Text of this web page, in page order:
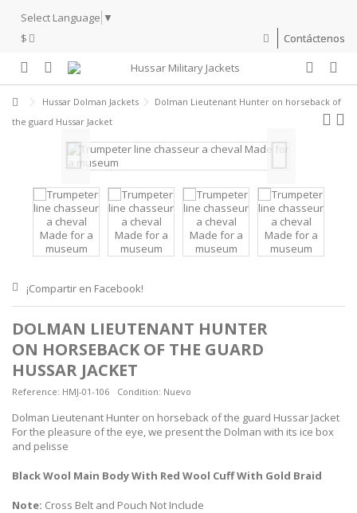
Select Language ▼
$
Contáctenos
Hussar Dolman Jackets
Dolman Lieutenant Hunter on horseback of
the guard Hussar Jacket
¡Compartir en Facebook!
DOLMAN LIEUTENANT HUNTER
ON HORSEBACK OF THE GUARD
HUSSAR JACKET
Reference: HMJ-01-106 Condition: Nuevo
Dolman Lieutenant Hunter on horseback of the guard Hussar Jacket
For the pleasure of the eye, we present the Dolman with its ice box
and pelisse
Black Wool Main Body With Red Wool Cuff With Gold Braid
Note: Cross Belt and Pouch Not Include